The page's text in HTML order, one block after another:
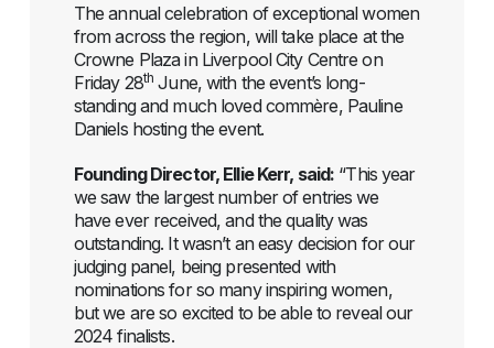
The annual celebration of exceptional women
from across the region, will take place at the
Crowne Plaza in Liverpool City Centre on
Friday 28th June, with the event’s long-
standing and much loved commère, Pauline
Daniels hosting the event.
Founding Director, Ellie Kerr, said: “This year
we saw the largest number of entries we
have ever received, and the quality was
outstanding. It wasn’t an easy decision for our
judging panel, being presented with
nominations for so many inspiring women,
but we are so excited to be able to reveal our
2024 finalists.